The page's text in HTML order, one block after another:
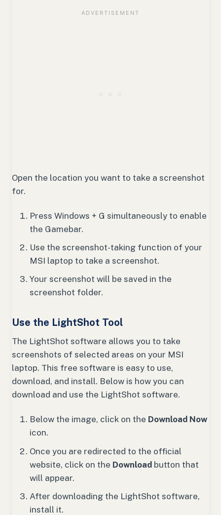
Open the location you want to take a screenshot
for.
Press Windows + G simultaneously to enable
the Gamebar.
Use the screenshot-taking function of your
MSI laptop to take a screenshot.
Your screenshot will be saved in the
screenshot folder.
Use the LightShot Tool
The LightShot software allows you to take
screenshots of selected areas on your MSI
laptop. This free software is easy to use,
download, and install. Below is how you can
download and use the LightShot software.
Below the image, click on the Download Now
icon.
Once you are redirected to the official
website, click on the Download button that
will appear.
After downloading the LightShot software,
install it.